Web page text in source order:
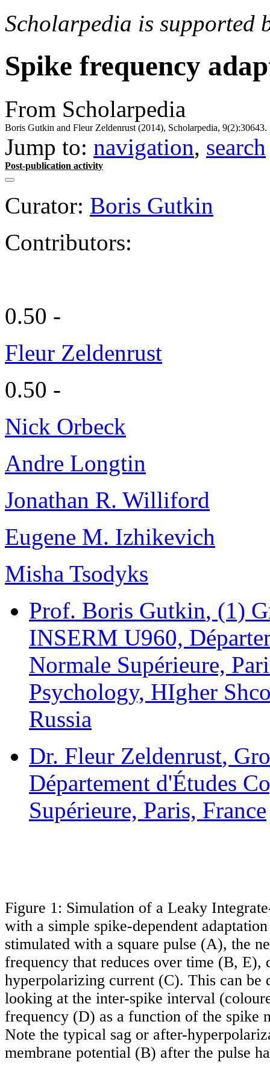
Scholarpedia is supported
Spike frequency
From Scholarpedia
Boris Gutkin and Fleur Zeldenrust (2014), Scholarpedia, 9(2):30643.
Jump to: navigation, search
Post-publication activity
Curator: Boris Gutkin
Contributors:
0.50 -
Fleur Zeldenrust
0.50 -
Nick Orbeck
Andre Longtin
Jonathan R. Williford
Eugene M. Izhikevich
Misha Tsodyks
Prof. Boris Gutkin, (1)
INSERM U960,
Normale Supérieure,
Psychology, HIgher
Russia
Dr. Fleur Zeldenrust,
Département d'Études
Supérieure, Paris, France
Figure 1: Simulation of a Leaky
with a simple spike-dependent
stimulated with a square pulse (A), the
frequency that reduces over time (B, E),
hyperpolarizing current (C). This can be
looking at the inter-spike interval
frequency (D) as a function of the spike
Note the typical sag or after-
membrane potential (B) after the pulse